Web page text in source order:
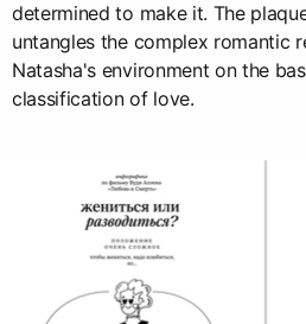
determined to make it. The
untangles the complex romantic
Natasha's environment on the
classification of love.